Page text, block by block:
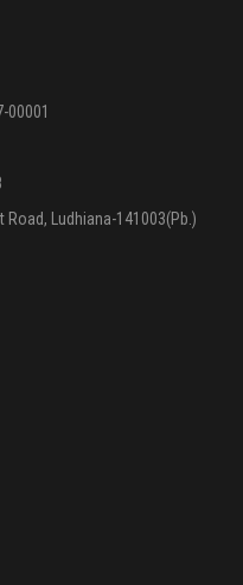
00001
Road, Ludhiana-141003(Pb.)